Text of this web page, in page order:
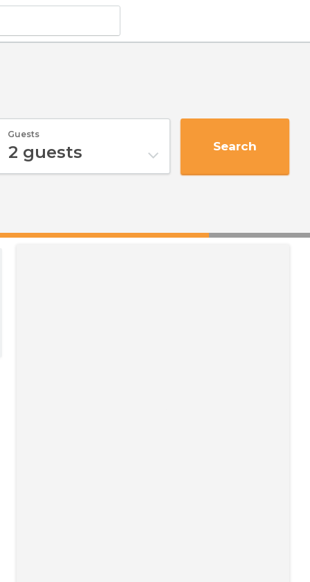
Guests
2 guests Search